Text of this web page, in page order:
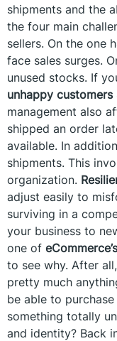
shipments and the
the four main
sellers. On the one
face sales surges.
unused stocks. If
unhappy
management also
shipped an order
available. In
shipments. This
organization.
adjust easily to
surviving in a
your business to
one of
to see why. After
pretty much
be able to
something totally
and identity? Back